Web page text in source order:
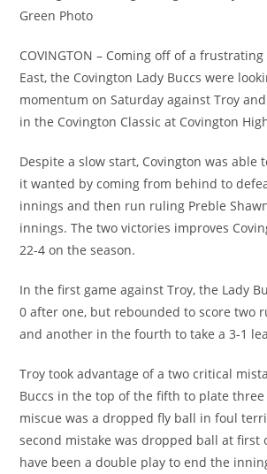
Green Photo
COVINGTON – Coming off of a
East, the Covington Lady Buccs were
momentum on Saturday against Troy
in the Covington Classic at Covington
Despite a slow start, Covington was able
it wanted by coming from behind to
innings and then run ruling Preble
innings. The two victories improves
22-4 on the season.
In the first game against Troy, the Lady
0 after one, but rebounded to score two
and another in the fourth to take a 3-1
Troy took advantage of a two critical
Buccs in the top of the fifth to plate
miscue was a dropped fly ball in foul
second mistake was dropped ball at first
have been a double play to end the